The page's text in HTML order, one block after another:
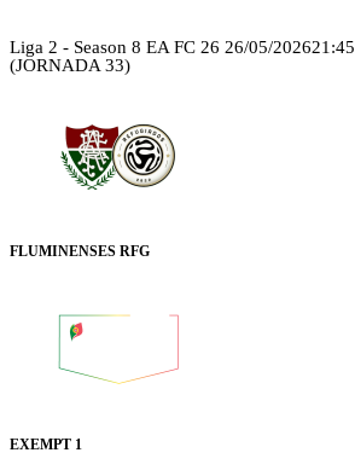
Liga 2 - Season 8 EA FC 26 26/05/202621:45
(JORNADA 33)
FLUMINENSES RFG
EXEMPT 1